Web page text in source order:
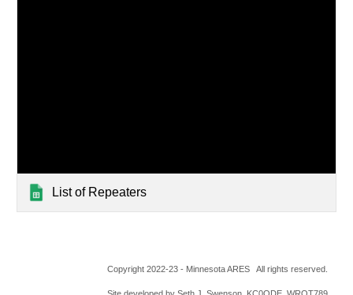
List of Repeaters
Copyright 2022-23 - Minnesota ARES All rights reserved.